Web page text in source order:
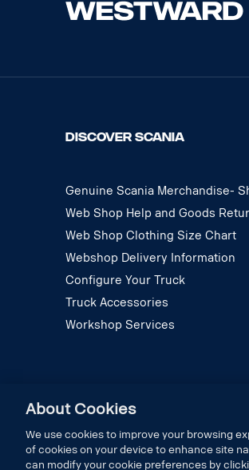
DISCOVER SCANIA
Genuine Scania Merchandise-
Web Shop Help and Goods
Web Shop Clothing Size Chart
Webshop Delivery Information
Configure Your Truck
Truck Accessories
Workshop Services
About Cookies
We use cookies to improve your browsing
of cookies on your device to enhance site
can modify your cookie preferences by